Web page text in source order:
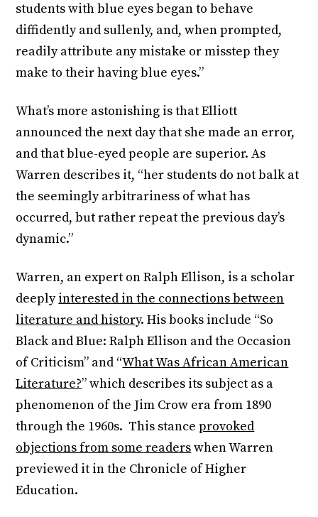
students with blue eyes began to behave
diffidently and sullenly, and, when prompted,
readily attribute any mistake or misstep they
make to their having blue eyes.”
What’s more astonishing is that Elliott
announced the next day that she made an error,
and that blue-eyed people are superior. As
Warren describes it, “her students do not balk at
the seemingly arbitrariness of what has
occurred, but rather repeat the previous day’s
dynamic.”
Warren, an expert on Ralph Ellison, is a scholar
deeplyinterested in the connections between
literature and history. His books include “So
Black and Blue: Ralph Ellison and the Occasion
of Criticism” and “What Was African American
Literature?” which describes its subject as a
phenomenon of the Jim Crow era from 1890
through the 1960s. This stanceprovoked
objections from some readerswhen Warren
previewed it in the Chronicle of Higher
Education.